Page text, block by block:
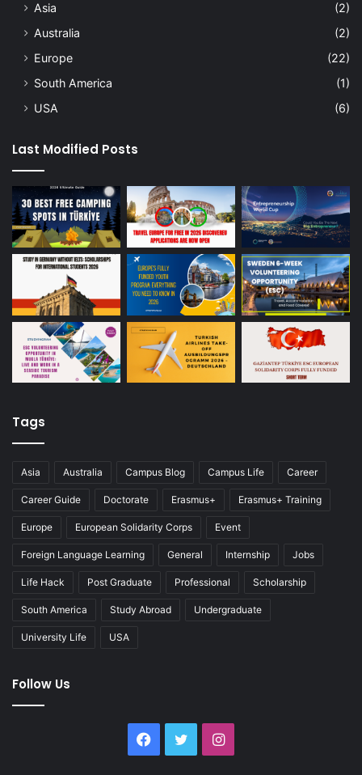
Asia
(2)
Australia
(2)
Europe
(22)
South America
(1)
USA
(6)
Last Modified Posts
Tags
Asia Australia Campus Blog Campus Life Career
Career Guide Doctorate Erasmus+ Erasmus+ Training
Europe European Solidarity Corps Event
Foreign Language Learning General Internship Jobs
Life Hack Post Graduate Professional Scholarship
South America Study Abroad Undergraduate
University Life USA
Follow Us
Facebook
TwitterInstagram